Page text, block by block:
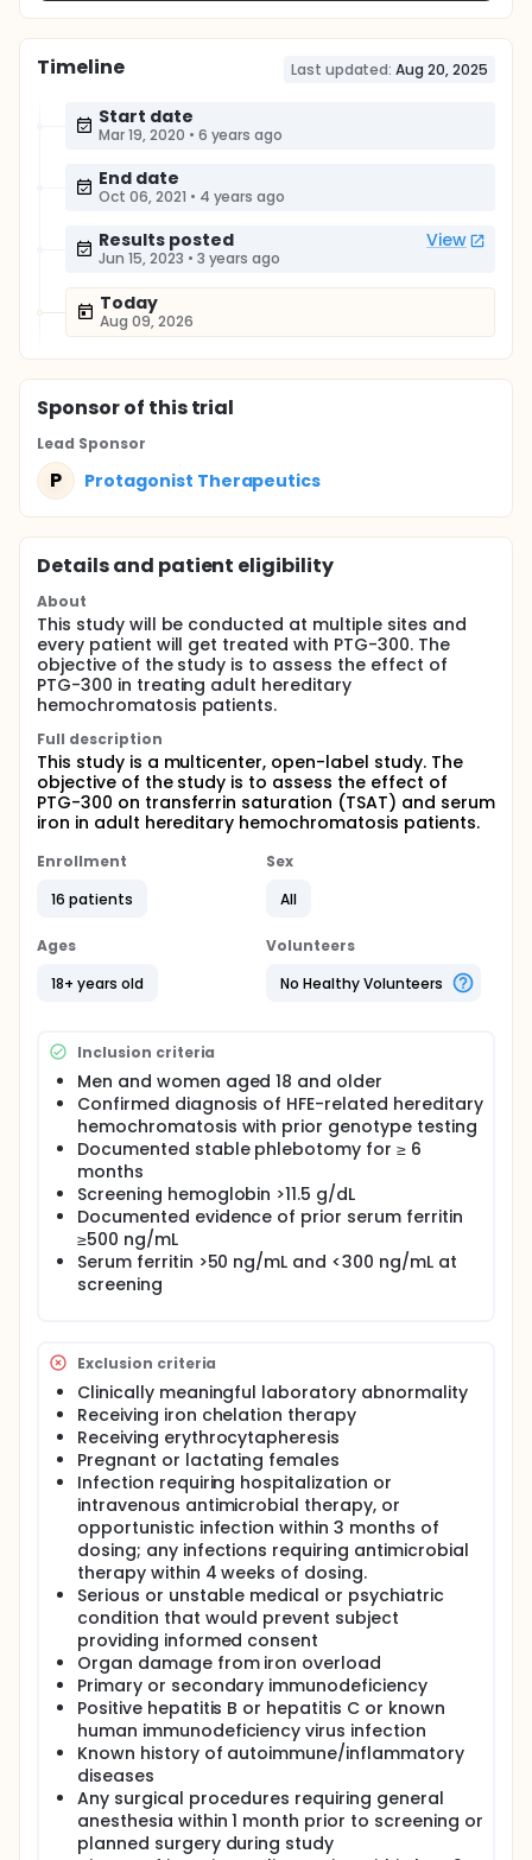
Timeline Last updated: Aug 20, 2025
Start date
Mar 19, 2020 • 6 years ago
End date
Oct 06, 2021 • 4 years ago
Results posted View
Jun 15, 2023 • 3 years ago
Today
Aug 09, 2026
Sponsorof this trial
Lead Sponsor
P Protagonist Therapeutics
Details and patient eligibility
About
This study will be conducted at multiple sites and
every patient will get treated with PTG-300. The
objective of the study is to assess the effect of
PTG-300 in treating adult hereditary
hemochromatosis patients.
Full description
This study is a multicenter, open-label study. The
objective of the study is to assess the effect of
PTG-300 on transferrin saturation (TSAT) and serum
iron in adult hereditary hemochromatosis patients.
Enrollment
16 patients
Sex
All
Ages
18+ years old
Volunteers
No Healthy Volunteers
Inclusion criteria
Men and women aged 18 and older
Confirmed diagnosis of HFE-related hereditary
hemochromatosis with prior genotype testing
Documented stable phlebotomy for ≥ 6
months
Screening hemoglobin >11.5 g/dL
Documented evidence of prior serum ferritin
≥500 ng/mL
Serum ferritin >50 ng/mL and <300 ng/mL at
screening
Exclusion criteria
Clinically meaningful laboratory abnormality
Receiving iron chelation therapy
Receiving erythrocytapheresis
Pregnant or lactating females
Infection requiring hospitalization or
intravenous antimicrobial therapy, or
opportunistic infection within 3 months of
dosing; any infections requiring antimicrobial
therapy within 4 weeks of dosing.
Serious or unstable medical or psychiatric
condition that would prevent subject
providing informed consent
Organ damage from iron overload
Primary or secondary immunodeficiency
Positive hepatitis B or hepatitis C or known
human immunodeficiency virus infection
Known history of autoimmune/inflammatory
diseases
Any surgical procedures requiring general
anesthesia within 1 month prior to screening or
planned surgery during study